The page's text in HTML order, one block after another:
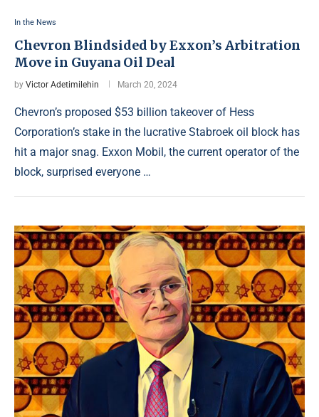
In the News
Chevron Blindsided by Exxon’s Arbitration
Move in Guyana Oil Deal
by Victor Adetimilehin March 20, 2024
Chevron’s proposed $53 billion takeover of Hess
Corporation’s stake in the lucrative Stabroek oil block has
hit a major snag. Exxon Mobil, the current operator of the
block, surprised everyone …